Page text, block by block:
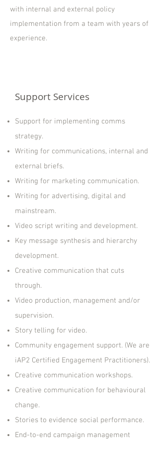
with internal and external policy
implementation from a team with years of
experience.
Support Services
Support for implementing comms
strategy.
Writing for communications, internal and
external briefs.
Writing for marketing communication.
Writing for advertising, digital and
mainstream.
Video script writing and development.
Key message synthesis and hierarchy
development.
Creative communication that cuts
through.
Video production, management and/or
supervision.
Story telling for video.
Community engagement support. (We are
iAP2 Certified Engagement Practitioners).
Creative communication workshops.
Creative communication for behavioural
change.
Stories to evidence social performance.
End-to-end campaign management